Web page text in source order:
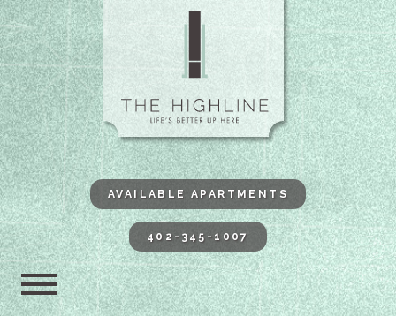
The
AVAILABLE APARTMENTS
402-345-1007